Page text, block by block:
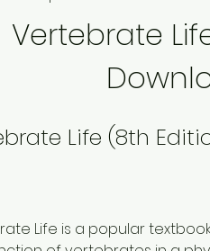
Vertebrate
Life (8th
Life is a popular